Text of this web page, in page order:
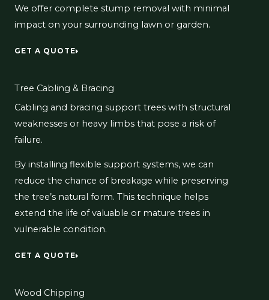
We offer complete stump removal with minimal
impact on your surrounding lawn or garden.
GET A QUOTE
Tree Cabling & Bracing
Cabling and bracing support trees with structural
weaknesses or heavy limbs that pose a risk of
failure.
By installing flexible support systems, we can
reduce the chance of breakage while preserving
the tree’s natural form. This technique helps
extend the life of valuable or mature trees in
vulnerable condition.
GET A QUOTE
Wood Chipping